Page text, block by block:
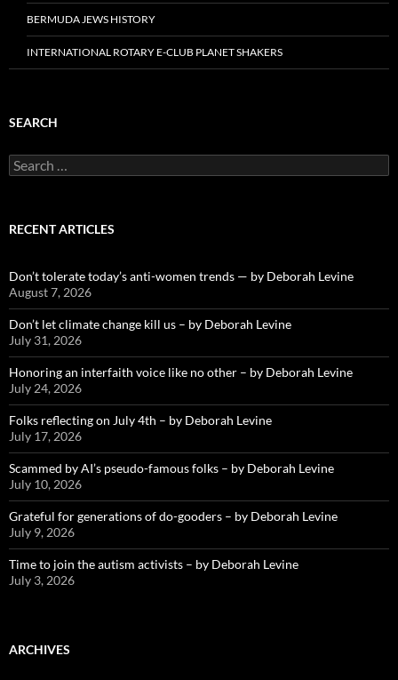
BERMUDA JEWS HISTORY
INTERNATIONAL ROTARY E-CLUB PLANET SHAKERS
SEARCH
Search
for:
RECENT ARTICLES
Don’t tolerate today’s anti-women trends — by Deborah Levine
August 7, 2026
Don’t let climate change kill us – by Deborah Levine
July 31, 2026
Honoring an interfaith voice like no other – by Deborah Levine
July 24, 2026
Folks reflecting on July 4th – by Deborah Levine
July 17, 2026
Scammed by AI’s pseudo-famous folks – by Deborah Levine
July 10, 2026
Grateful for generations of do-gooders – by Deborah Levine
July 9, 2026
Time to join the autism activists – by Deborah Levine
July 3, 2026
ARCHIVES